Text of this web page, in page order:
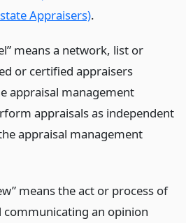
Appraisers).
means a network, list or
or certified appraisers
appraisal management
appraisals as independent
appraisal management
means the act or process of
communicating an opinion